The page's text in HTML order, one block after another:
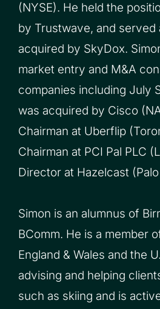
(NYSE). He held the
by Trustwave, and served
acquired by SkyDox.
market entry and M&A
companies including July
was acquired by Cisco
Chairman at Uberflip
Chairman at PCI Pal PLC
Director at Hazelcast
Simon is an alumnus of
BComm. He is a member
England & Wales and the
advising and helping
such as skiing and is